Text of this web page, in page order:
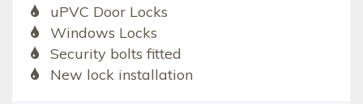
uPVC Door Locks
Windows Locks
Security bolts fitted
New lock installation